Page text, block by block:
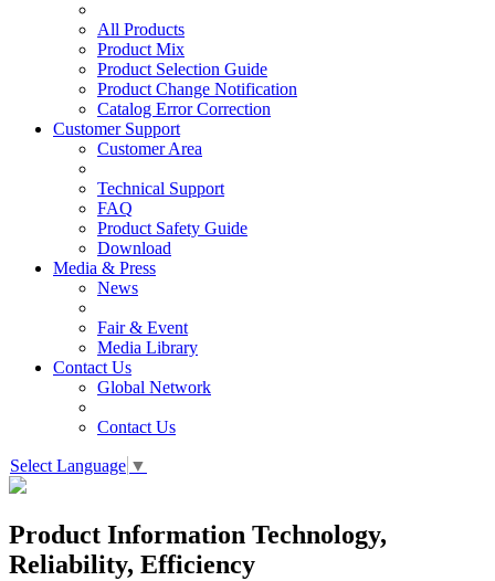
All Products
Product Mix
Product Selection Guide
Product Change Notification
Catalog Error Correction
Customer Support
Customer Area
Technical Support
FAQ
Product Safety Guide
Download
Media & Press
News
Fair & Event
Media Library
Contact Us
Global Network
Contact Us
Select Language ▼
Product Information Technology,
Reliability, Efficiency